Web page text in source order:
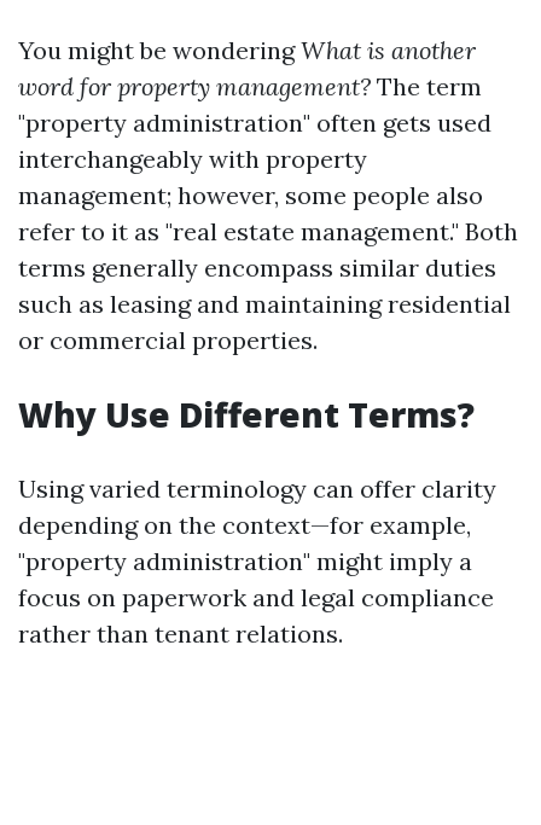
You might be wonderingWhat is another
word for property management? The term
"property administration" often gets used
interchangeably with property
management; however, some people also
refer to it as "real estate management." Both
terms generally encompass similar duties
such as leasing and maintaining residential
or commercial properties.
Why Use Different Terms?
Using varied terminology can offer clarity
depending on the context—for example,
"property administration" might imply a
focus on paperwork and legal compliance
rather than tenant relations.